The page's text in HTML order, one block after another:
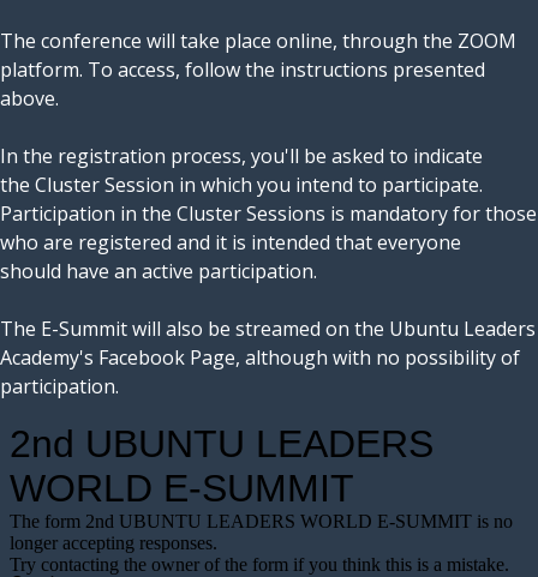
The conference will take place online, through the ZOOM
platform. To access, follow the instructions presented
above.
In the registration process, you'll be asked to indicate
the Cluster Session in which you intend to participate.
Participation in the Cluster Sessions is mandatory for those
who are registered and it is intended that everyone
should have an active participation.
The E-Summit will also be streamed on the Ubuntu Leaders
Academy's Facebook Page, although with no possibility of
participation.